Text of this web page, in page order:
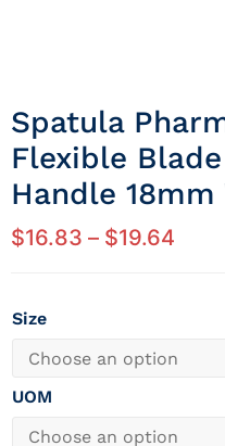
Spatula
Flexible
Handle 18mm
$16.83 – $19.64
Size
UOM